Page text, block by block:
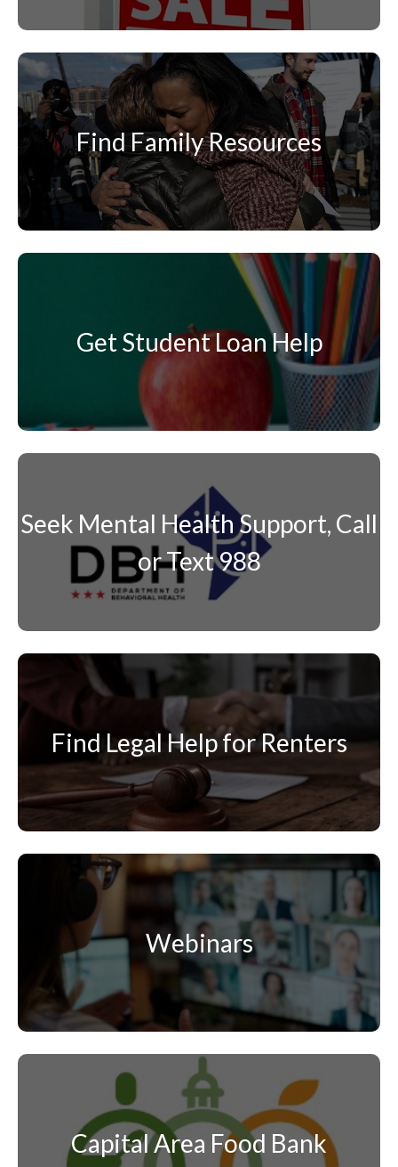
Find Family Resources
Get Student Loan Help
Seek Mental Health Support, Call
or Text 988
Find Legal Help for Renters
Webinars
Capital Area Food Bank